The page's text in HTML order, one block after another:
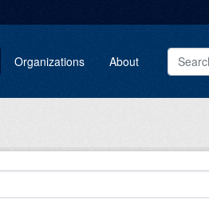
Organizations About